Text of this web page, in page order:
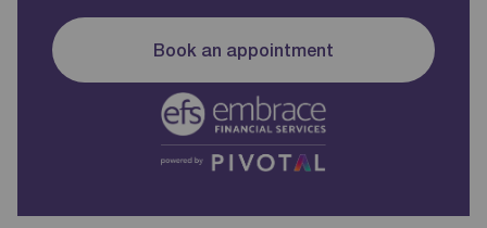
Book an appointment